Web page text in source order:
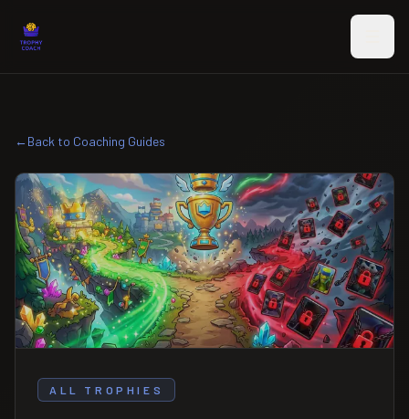
←Back to Coaching Guides
ALL TROPHIES